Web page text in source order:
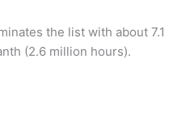
the list with about
(2.6 million hours).